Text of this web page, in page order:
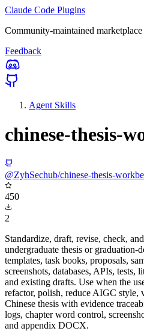
Claude Code Plugins
Community-maintained marketplace
Feedback
Agent Skills
chinese-thesis-
@ZyhSechub/chinese-thesis-
450
2
Standardize, draft, revise, check,
undergraduate thesis or graduation-
templates, task books, proposals,
screenshots, databases, APIs, tests,
and existing drafts. Use when the
refactor, polish, reduce AIGC style,
Chinese thesis with evidence
logs, chapter word control,
and appendix DOCX.